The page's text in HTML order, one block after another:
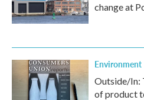
change at
Environment
Outside/In:
of product